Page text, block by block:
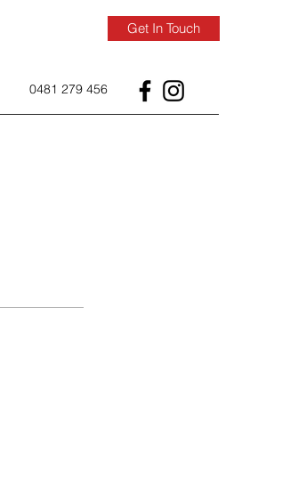
Get In Touch
0481 279 456